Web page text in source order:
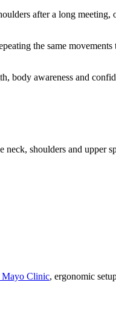
after a long meeting,
the same
body awareness and
neck, shoulders and upper
Mayo Clinic, ergonomic